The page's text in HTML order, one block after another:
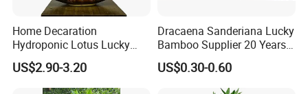
Home Decaration
Hydroponic Lotus Lucky
Bamboo Dracaena
Sanderiana Pyramid Shape
Bamboo
US$2.90-3.20
Dracaena Sanderiana Lucky
Bamboo Supplier 20 Years
Experience
US$0.30-0.60